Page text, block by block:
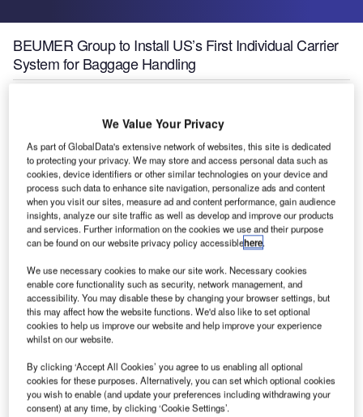
BEUMER Group to Install US’s First Individual Carrier
System for Baggage Handling
BEUMER Group has been chosen to install San Francisco
International Airport’s (SFO) first Individual Carrier System
(ICS) for baggage handling.
We Value Your Privacy
As part of GlobalData's extensive network of websites, this site is dedicated
to protecting your privacy. We may store and access personal data such as
cookies, device identifiers or other similar technologies on your device and
process such data to enhance site navigation, personalize ads and content
when you visit our sites, measure ad and content performance, gain audience
insights, analyze our site traffic as well as develop and improve our products
and services. Further information on the cookies we use and their purpose
can be found on our website privacy policy accessiblehere.
We use necessary cookies to make our site work. Necessary cookies
enable core functionality such as security, network management, and
accessibility. You may disable these by changing your browser settings, but
this may affect how the website functions. We'd also like to set optional
cookies to help us improve our website and help improve your experience
whilst on our website.
By clicking ‘Accept All Cookies’ you agree to us enabling all optional
cookies for these purposes. Alternatively, you can set which optional cookies
you wish to enable (and update your preferences including withdrawing your
consent) at any time, by clicking ‘Cookie Settings’.